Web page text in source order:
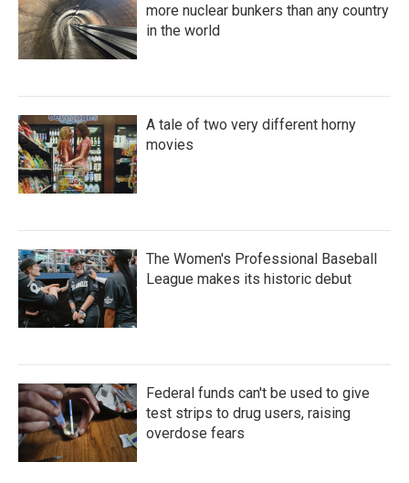
more nuclear bunkers than any country
in the world
A tale of two very different horny
movies
The Women's Professional Baseball
League makes its historic debut
Federal funds can't be used to give
test strips to drug users, raising
overdose fears